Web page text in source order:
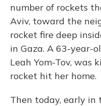
number of rockets
Aviv, toward the
rocket fire deep
in Gaza. A 63-year-
Leah Yom-Tov, was
rocket hit her home.
Then today, early in